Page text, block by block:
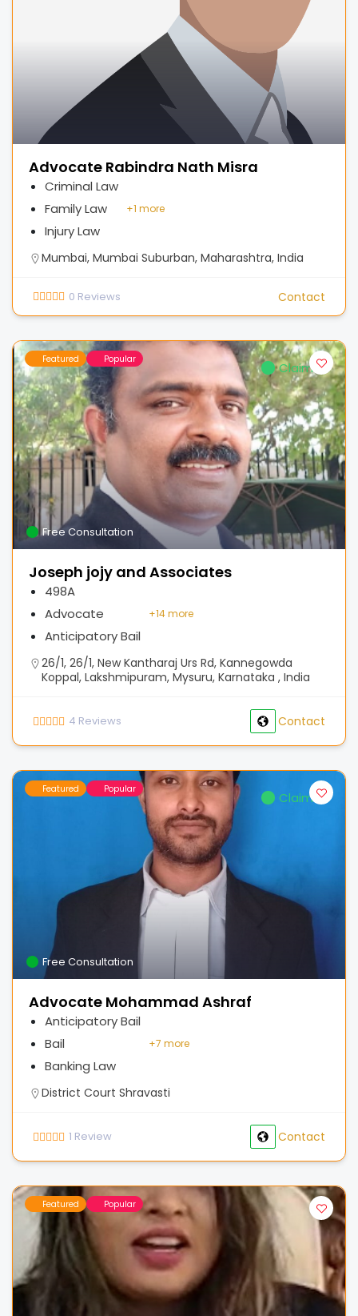
Advocate Rabindra Nath Misra
Criminal Law
Family Law
Injury Law
+1 more
Mumbai, Mumbai Suburban, Maharashtra, India
0 Reviews Contact
Featured Popular
Claimed
Free Consultation
Joseph jojy and Associates
498A
Advocate
Anticipatory Bail
+14 more
26/1, 26/1, New Kantharaj Urs Rd, Kannegowda
Koppal, Lakshmipuram, Mysuru, Karnataka , India
4 Reviews Contact
Featured Popular
Claimed
Free Consultation
Advocate Mohammad Ashraf
Anticipatory Bail
Bail
Banking Law
+7 more
District Court Shravasti
1 Review Contact
Featured Popular